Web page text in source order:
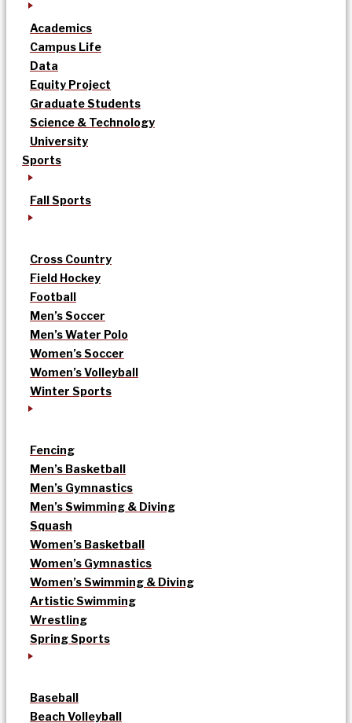
Academics
Campus Life
Data
Equity Project
Graduate Students
Science & Technology
University
Sports
Fall Sports
Cross Country
Field Hockey
Football
Men’s Soccer
Men’s Water Polo
Women’s Soccer
Women’s Volleyball
Winter Sports
Fencing
Men’s Basketball
Men’s Gymnastics
Men’s Swimming & Diving
Squash
Women’s Basketball
Women’s Gymnastics
Women’s Swimming & Diving
Artistic Swimming
Wrestling
Spring Sports
Baseball
Beach Volleyball